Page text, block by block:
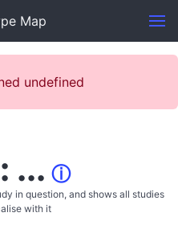
Map
undefined
... ⓘ
in question, and shows all studies
with it